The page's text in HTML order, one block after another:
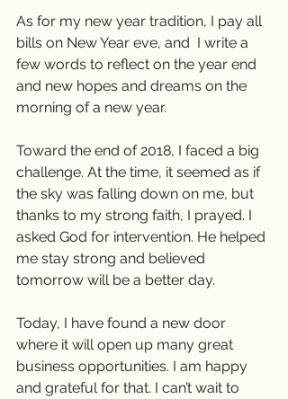
As for my new year tradition, I pay all
bills on New Year eve, and  I write a
few words to reflect on the year end
and new hopes and dreams on the
morning of a new year.
Toward the end of 2018, I faced a big
challenge. At the time, it seemed as if
the sky was falling down on me, but
thanks to my strong faith, I prayed. I
asked God for intervention. He helped
me stay strong and believed
tomorrow will be a better day.
Today, I have found a new door
where it will open up many great
business opportunities. I am happy
and grateful for that. I can’t wait to